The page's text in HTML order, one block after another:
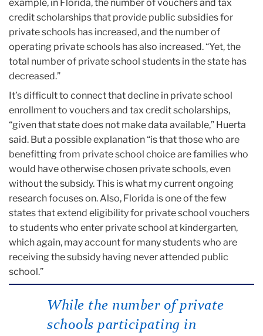
example, in Florida, the number of vouchers and tax
credit scholarships that provide public subsidies for
private schools has increased, and the number of
operating private schools has also increased. “Yet, the
total number of private school students in the state has
decreased.”
It’s difficult to connect that decline in private school
enrollment to vouchers and tax credit scholarships,
“given that state does not make data available,” Huerta
said. But a possible explanation “is that those who are
benefitting from private school choice are families who
would have otherwise chosen private schools, even
without the subsidy. This is what my current ongoing
research focuses on. Also, Florida is one of the few
states that extend eligibility for private school vouchers
to students who enter private school at kindergarten,
which again, may account for many students who are
receiving the subsidy having never attended public
school.”
While the number of private
schools participating in